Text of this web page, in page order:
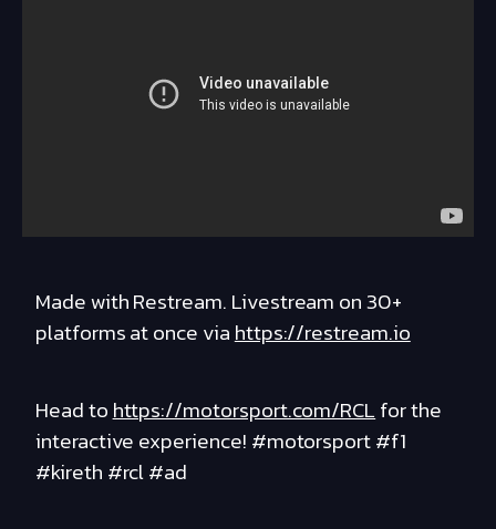
Made with Restream. Livestream on 30+
platforms at once viahttps://restream.io
Head tohttps://motorsport.com/RCLfor the
interactive experience! #motorsport #f1
#kireth #rcl #ad